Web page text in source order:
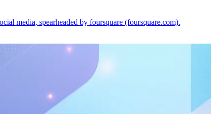
media, spearheaded by foursquare (foursquare.com).